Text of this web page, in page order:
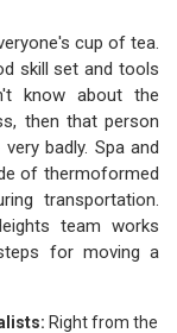
cup of tea.
skill set and tools
know about the
then that person
badly. Spa and
of thermoformed
transportation.
team works
for moving a
Right from the